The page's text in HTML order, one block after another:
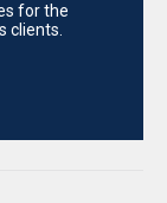
for the
clients.